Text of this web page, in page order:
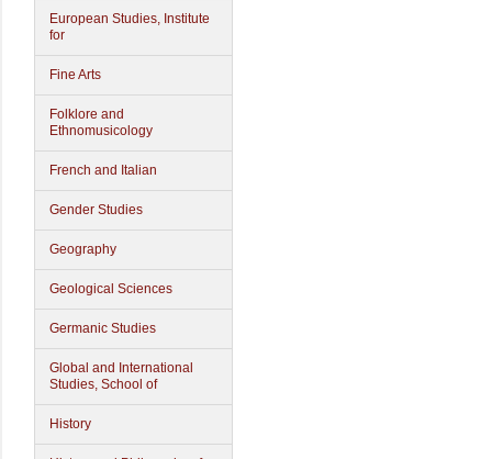
European Studies, Institute
for
Fine Arts
Folklore and
Ethnomusicology
French and Italian
Gender Studies
Geography
Geological Sciences
Germanic Studies
Global and International
Studies, School of
History